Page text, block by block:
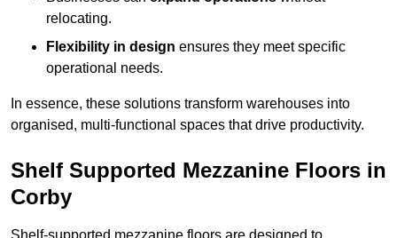
relocating.
Flexibility in design ensures they meet specific
operational needs.
In essence, these solutions transform warehouses into
organised, multi-functional spaces that drive productivity.
Shelf Supported Mezzanine Floors in
Corby